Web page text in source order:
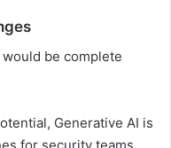
be complete
Generative AI is
for security teams.